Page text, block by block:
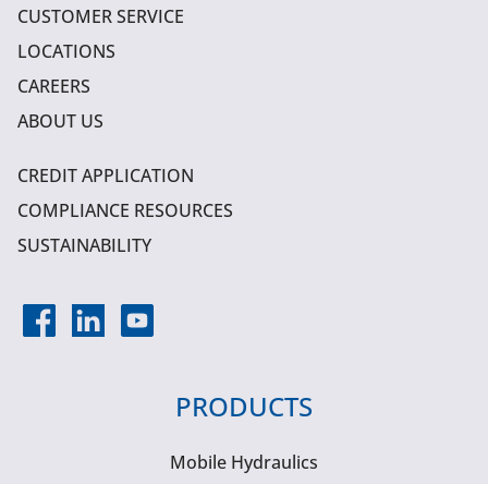
CUSTOMER SERVICE
LOCATIONS
CAREERS
ABOUT US
CREDIT APPLICATION
COMPLIANCE RESOURCES
SUSTAINABILITY
PRODUCTS
Mobile Hydraulics